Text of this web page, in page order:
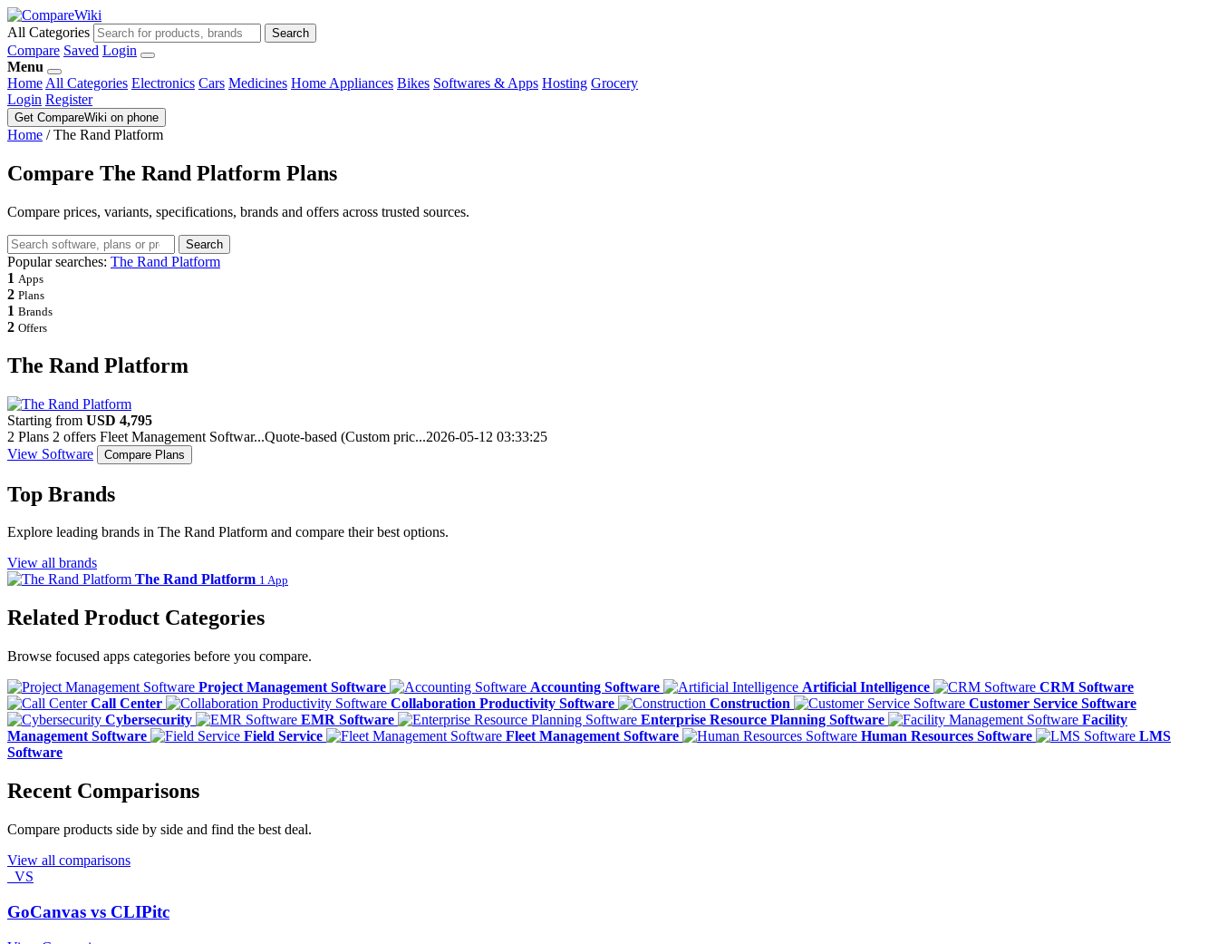
All Categories Search
Compare Saved Login
Menu
Home All Categories Electronics Cars Medicines Home Appliances Bikes Softwares & Apps Hosting Grocery
Login Register
Get CompareWiki on phone
Home / The Rand Platform
Compare The Rand Platform Plans
Compare prices, variants, specifications, brands and offers across trusted sources.
Search
Popular searches: The Rand Platform
1 Apps
2 Plans
1 Brands
2 Offers
The Rand Platform
Starting from USD 4,795
2 Plans 2 offers Fleet Management Softwar...Quote-based (Custom pric...2026-05-12 03:33:25
View Software
Compare Plans
Top Brands
Explore leading brands in The Rand Platform and compare their best options.
View all brands
The Rand Platform 1 App
Related Product Categories
Browse focused apps categories before you compare.
Project Management Software
Accounting Software Artificial Intelligence
CRM Software
Call Center
Collaboration Productivity Software Construction
Customer Service Software
Cybersecurity
EMR Software Enterprise Resource Planning Software
Facility
Management Software
Field Service Fleet Management Software Human Resources Software
LMS
Software
Recent Comparisons
Compare products side by side and find the best deal.
View all comparisons
VS
GoCanvas vs CLIPitc